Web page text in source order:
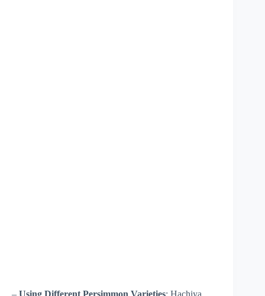
– Using Different Persimmon Varieties: Hachiya